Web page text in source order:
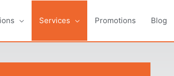
Services Promotions Blog